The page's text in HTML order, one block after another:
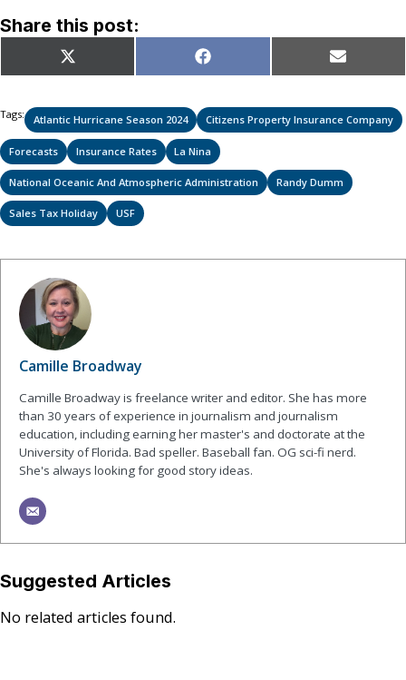
Share this post:
Share
on
X
(Twitter)
Share
on
Facebook Share
on
Email
Tags: Atlantic Hurricane Season 2024 Citizens Property Insurance Company
Forecasts Insurance Rates La Nina
National Oceanic And Atmospheric Administration Randy Dumm
Sales Tax Holiday USF
Camille Broadway
Camille Broadway is freelance writer and editor. She has more
than 30 years of experience in journalism and journalism
education, including earning her master's and doctorate at the
University of Florida. Bad speller. Baseball fan. OG sci-fi nerd.
She's always looking for good story ideas.
Suggested Articles
No related articles found.